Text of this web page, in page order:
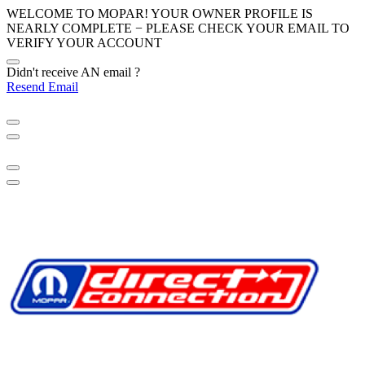
WELCOME TO MOPAR! YOUR OWNER PROFILE IS
NEARLY COMPLETE − PLEASE CHECK YOUR EMAIL TO
VERIFY YOUR ACCOUNT
Didn't receive AN email ?
Resend Email